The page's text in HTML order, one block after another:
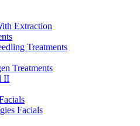
Extraction
Treatments
Treatments
II
Facials